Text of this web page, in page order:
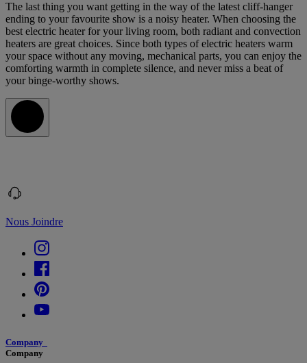
The last thing you want getting in the way of the latest cliff-hanger
ending to your favourite show is a noisy heater. When choosing the
best electric heater for your living room, both radiant and convection
heaters are great choices. Since both types of electric heaters warm
your space without any moving, mechanical parts, you can enjoy the
comforting warmth in complete silence, and never miss a beat of
your binge-worthy shows.
Nous Joindre
Company
Company